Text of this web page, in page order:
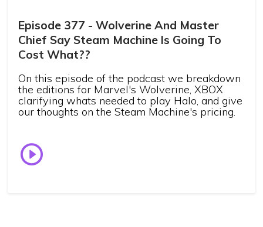
Episode 377 - Wolverine And Master
Chief Say Steam Machine Is Going To
Cost What??
On this episode of the podcast we breakdown
the editions for Marvel's Wolverine, XBOX
clarifying whats needed to play Halo, and give
our thoughts on the Steam Machine's pricing.